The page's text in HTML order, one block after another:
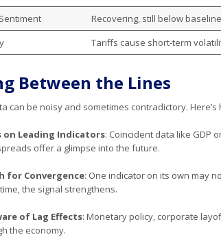
Recovering, still below baseline
Tariffs cause short-term
Between the Lines
can be noisy and sometimes contradictory.
on Leading Indicators: Coincident data like GDP
offer a glimpse into the future.
for Convergence: One indicator on its own may
the signal strengthens.
of Lag Effects: Monetary policy, corporate
the economy.